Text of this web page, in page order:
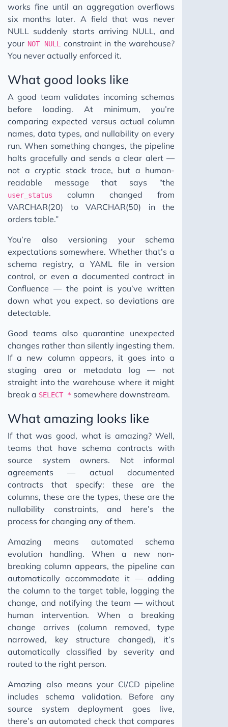
works fine until an aggregation overflows
six months later. A field that was never
NULL suddenly starts arriving NULL, and
your NOT NULL constraint in the warehouse?
You never actually enforced it.
What good looks like
A good team validates incoming schemas
before loading. At minimum, you’re
comparing expected versus actual column
names, data types, and nullability on every
run. When something changes, the pipeline
halts gracefully and sends a clear alert —
not a cryptic stack trace, but a human-
readable message that says “the
user_status
column changed from
VARCHAR(20) to VARCHAR(50) in the
orders table.”
You’re also versioning your schema
expectations somewhere. Whether that’s a
schema registry, a YAML file in version
control, or even a documented contract in
Confluence — the point is you’ve written
down what you expect, so deviations are
detectable.
Good teams also quarantine unexpected
changes rather than silently ingesting them.
If a new column appears, it goes into a
staging area or metadata log — not
straight into the warehouse where it might
break a SELECT * somewhere downstream.
What amazing looks like
If that was good, what is amazing? Well,
teams that have schema contracts with
source system owners. Not informal
agreements — actual documented
contracts that specify: these are the
columns, these are the types, these are the
nullability constraints, and here’s the
process for changing any of them.
Amazing means automated schema
evolution handling. When a new non-
breaking column appears, the pipeline can
automatically accommodate it — adding
the column to the target table, logging the
change, and notifying the team — without
human intervention. When a breaking
change arrives (column removed, type
narrowed, key structure changed), it’s
automatically classified by severity and
routed to the right person.
Amazing also means your CI/CD pipeline
includes schema validation. Before any
source system deployment goes live,
there’s an automated check that compares